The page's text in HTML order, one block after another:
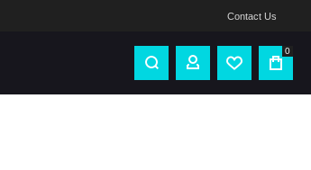
Contact Us
0